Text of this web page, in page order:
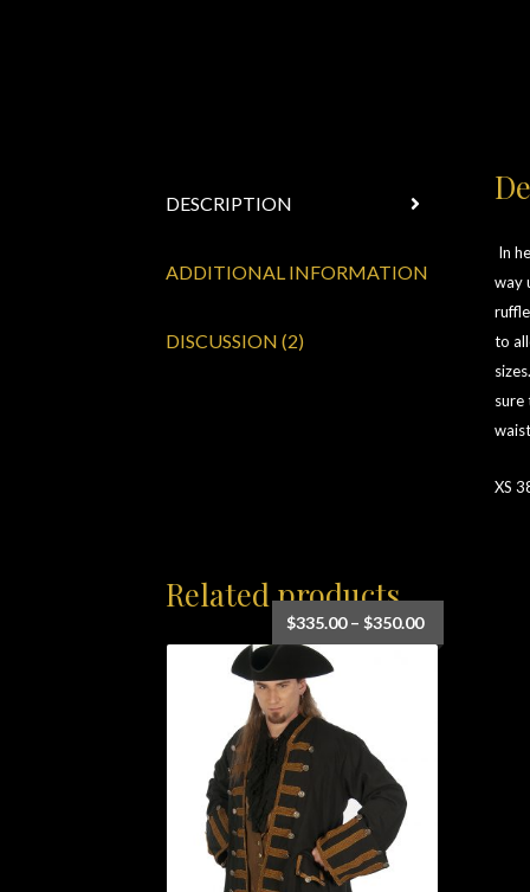
DESCRIPTION
ADDITIONAL INFORMATION
DISCUSSION (2)
In
way
to
sure
XS
Related products
$335.00 – $350.00Price
range: